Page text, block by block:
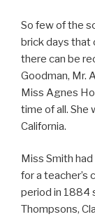
So few of the
brick days that
there can be
Goodman, Mr.
Miss Agnes
time of all. She
California.
Miss Smith
for a teacher’s
period in 1884
Thompsons,